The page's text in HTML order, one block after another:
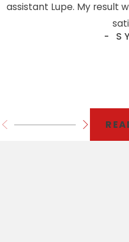
assistant Lupe. My result
-